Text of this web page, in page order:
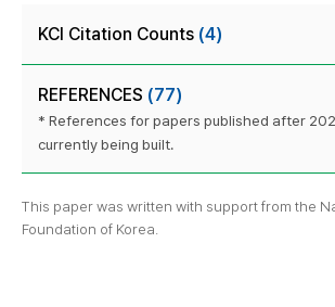
KCI Citation Counts (4)
REFERENCES (77)
* References for papers published after
currently being built.
This paper was written with support from the
Foundation of Korea.